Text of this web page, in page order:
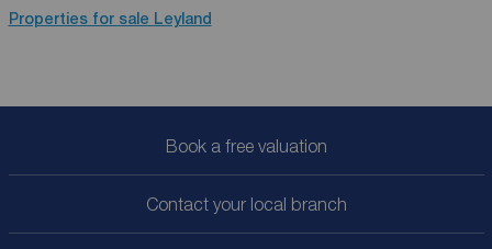
Properties for sale Leyland
Book a free valuation
Contact your local branch